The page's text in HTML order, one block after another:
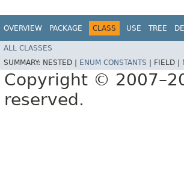
OVERVIEW PACKAGE CLASS USE TREE
ALL CLASSES
SUMMARY: NESTED | ENUM CONSTANTS FIELD |
Copyright ©
reserved.